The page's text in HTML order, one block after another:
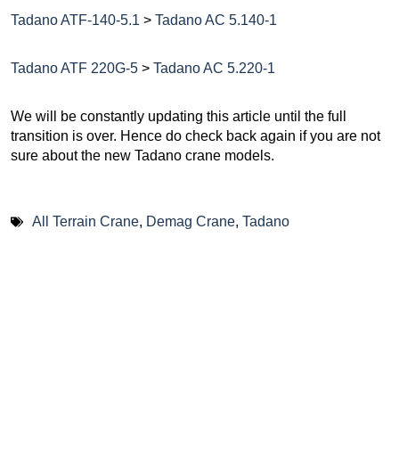
Tadano ATF-140-5.1 > Tadano AC 5.140-1
Tadano ATF 220G-5 > Tadano AC 5.220-1
We will be constantly updating this article until the full
transition is over. Hence do check back again if you are not
sure about the new Tadano crane models.
All Terrain Crane, Demag Crane, Tadano